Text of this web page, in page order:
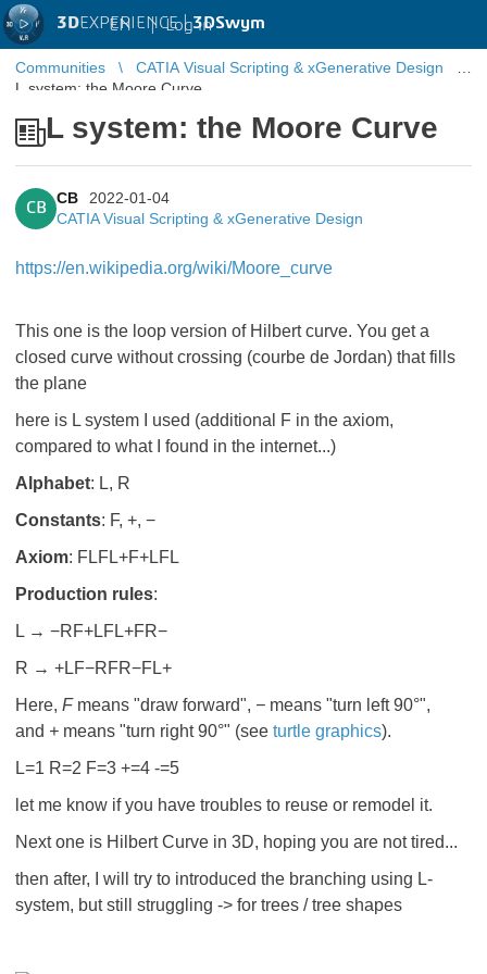
3DEXPERIENCE |3DSwym
EN | Log in
Communities
CATIA Visual Scripting & xGenerative Design
L system: the Moore Curve
L system: the Moore Curve
CB
CB
2022-01-04
CATIA Visual Scripting & xGenerative Design
https://en.wikipedia.org/wiki/Moore_curve
This one is the loop version of Hilbert curve. You get a
closed curve without crossing (courbe de Jordan) that fills
the plane
here is L system I used (additional F in the axiom,
compared to what I found in the internet...)
Alphabet: L, R
Constants: F, +, −
Axiom: FLFL+F+LFL
Production rules:
L → −RF+LFL+FR−
R → +LF−RFR−FL+
Here, Fmeans "draw forward", − means "turn left 90°",
and + means "turn right 90°" (see turtle graphics).
L=1 R=2 F=3 +=4 -=5
let me know if you have troubles to reuse or remodel it.
Next one is Hilbert Curve in 3D, hoping you are not tired...
then after, I will try to introduced the branching using L-
system, but still struggling -> for trees / tree shapes